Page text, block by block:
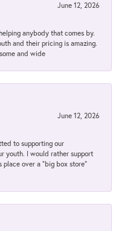
June 12, 2026
anybody that comes by.
and their pricing is amazing.
and wide
June 12, 2026
to supporting our
youth. I would rather support
over a “big box store”